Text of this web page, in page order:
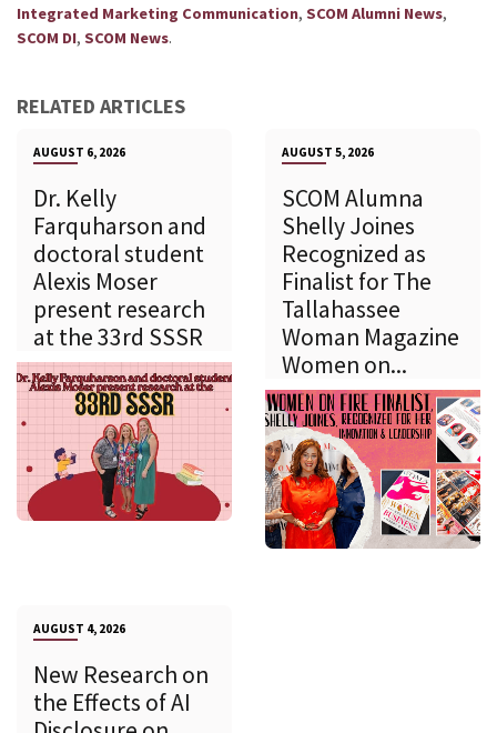
Integrated Marketing Communication, SCOM Alumni News,
SCOM DI, SCOM News.
RELATED ARTICLES
AUGUST 6, 2026
Dr. Kelly
Farquharson and
doctoral student
Alexis Moser
present research
at the 33rd SSSR
AUGUST 5, 2026
SCOM Alumna
Shelly Joines
Recognized as
Finalist for The
Tallahassee
Woman Magazine
Women on...
AUGUST 4, 2026
New Research on
the Effects of AI